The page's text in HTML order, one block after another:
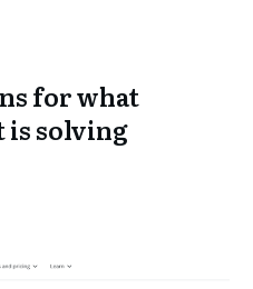
for what
is solving